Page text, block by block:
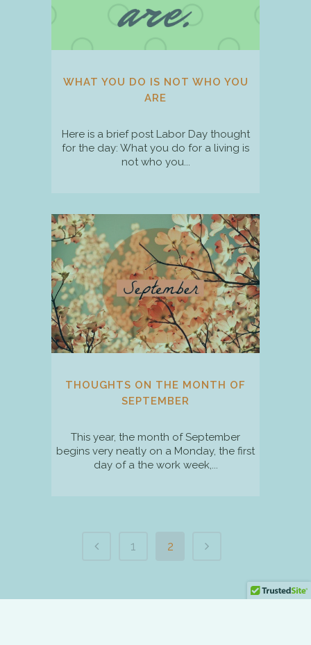
WHAT YOU DO IS NOT WHO YOU
ARE
Here is a brief post Labor Day thought
for the day: What you do for a living is
not who you...
THOUGHTS ON THE MONTH OF
SEPTEMBER
This year, the month of September
begins very neatly on a Monday, the first
day of a the work week,...
1 2